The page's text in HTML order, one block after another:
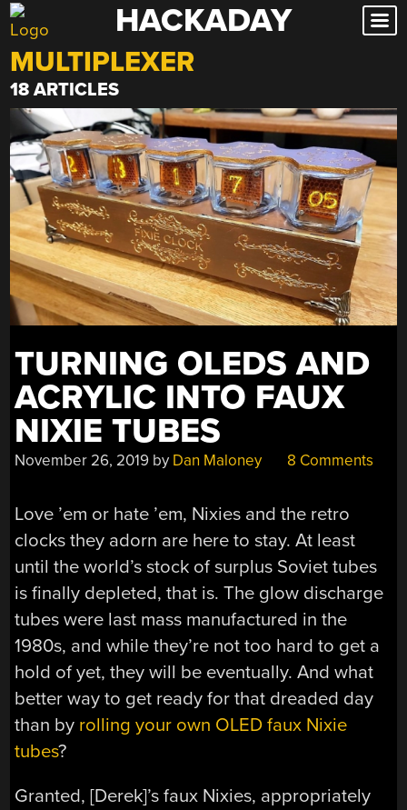
Skip
to
content
HACKADAY
MULTIPLEXER
18 ARTICLES
TURNING OLEDS AND
ACRYLIC INTO FAUX
NIXIE TUBES
November 26, 2019 by Dan Maloney 8 Comments
Love ’em or hate ’em, Nixies and the retro
clocks they adorn are here to stay. At least
until the world’s stock of surplus Soviet tubes
is finally depleted, that is. The glow discharge
tubes were last mass manufactured in the
1980s, and while they’re not too hard to get a
hold of yet, they will be eventually. And what
better way to get ready for that dreaded day
than by rolling your own OLED faux Nixie
tubes?
Granted, [Derek]’s faux Nixies, appropriately